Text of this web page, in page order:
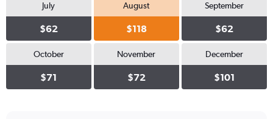
July
$62
August
$118
September
$62
October
$71
November
$72
December
$101